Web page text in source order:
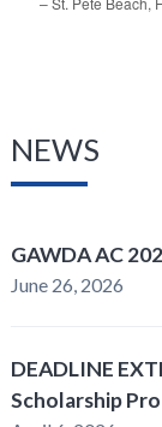
NEWS
GAWDA AC
June 26, 2026
DEADLINE
Scholarship